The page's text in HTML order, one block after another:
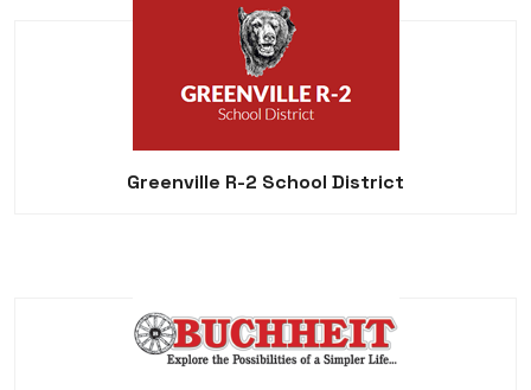
Greenville R-2 School District